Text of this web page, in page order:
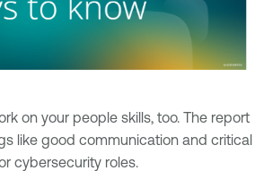
on your people skills, too. The report
like good communication and critical
cybersecurity roles.